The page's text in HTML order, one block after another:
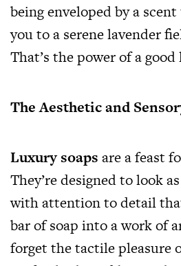
being enveloped by a
you to a serene lavender
That’s the power of a
The Aesthetic and
Luxury soaps are a feast
They’re designed to look
with attention to detail
bar of soap into a work of
forget the tactile pleasure